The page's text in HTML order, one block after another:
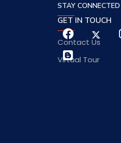
GET IN TOUCH
Contact Us
Virtual Tour
STAY CONNECTED